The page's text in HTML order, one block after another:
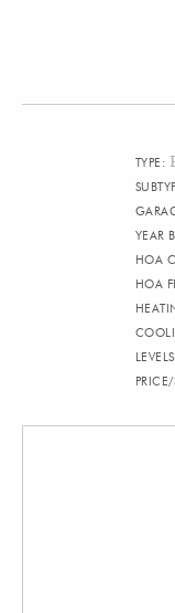
TYPE:
YEAR
HOA
HOA